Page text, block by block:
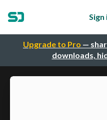
Upgrade to Pro —
downloads,
Sign